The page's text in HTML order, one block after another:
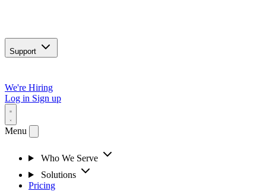
Support
We're Hiring
Log in Sign up
Menu
Who We Serve
Solutions
Pricing